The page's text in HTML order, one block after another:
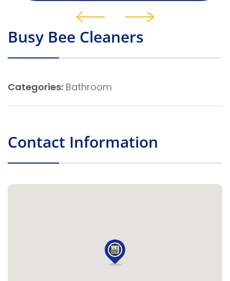
Busy Bee Cleaners
Categories: Bathroom
Contact Information